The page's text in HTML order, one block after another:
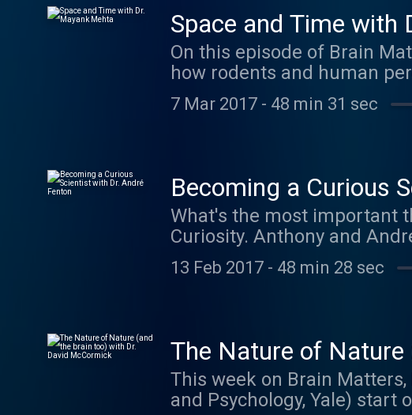
awesome maze ideas!
Space and Time with
On this episode of Brain
how rodents and human
with time and merges
these abstract concepts.
7 Mar 2017 - 48 min 31 sec
Becoming a Curious
What's the most important
Curiosity. Anthony and
researching learning and
13 Feb 2017 - 48 min 28 sec
The Nature of
This week on Brain
and Psychology, Yale)